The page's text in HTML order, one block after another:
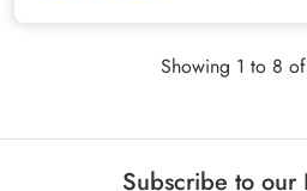
Showing 1 to 8
Subscribe to our